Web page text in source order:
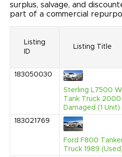
surplus, salvage, and
part of a commercial
Listing
ID
Listing Title
183050030
Sterling L7500
Tank Truck 2000
Damaged (1 Unit)
183021769
Ford F800
Truck 1989